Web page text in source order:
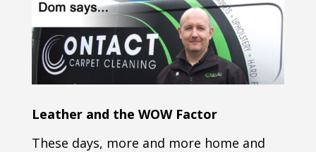
Leather and the WOW Factor
These days, more and more home and